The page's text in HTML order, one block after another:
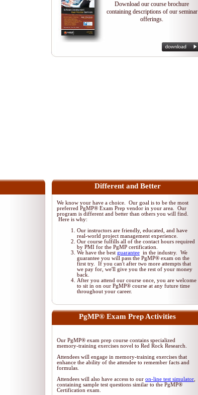
Download our course brochure
containing descriptions of our seminar
offerings.
Different and Better
We know your have a choice. Our goal is to be the most
preferred PgMP® Exam Prep vendor in your area. Our
program is different and better than others you will find.
Here is why:
Our instructors are friendly, educated, and have
real-world project management experience.
Our course fulfills all of the contact hours required
by PMI for the PgMP certification.
We have the best guarantee in the industry. We
guarantee you will pass the PgMP® exam on the
first try. If you can't after two more attempts that
we pay for, we'll give you the rest of your money
back.
After you attend our course once, you are welcome
to sit in on our PgMP® course at any future time
throughout your career.
PgMP® Exam Prep Activities
Our PgMP® exam prep course contains specialized
memory-training exercises novel to Red Rock Research.
Attendees will engage in memory-training exercises that
enhance the ability of the attendee to remember facts and
formulas.
Attendees will also have access to our on-line test simulator
containing sample test questions similar to the PgMP®
Certification exam.